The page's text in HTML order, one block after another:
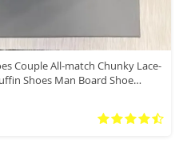
Couple All-match Chunky Lace-
Shoes Man Board Shoe